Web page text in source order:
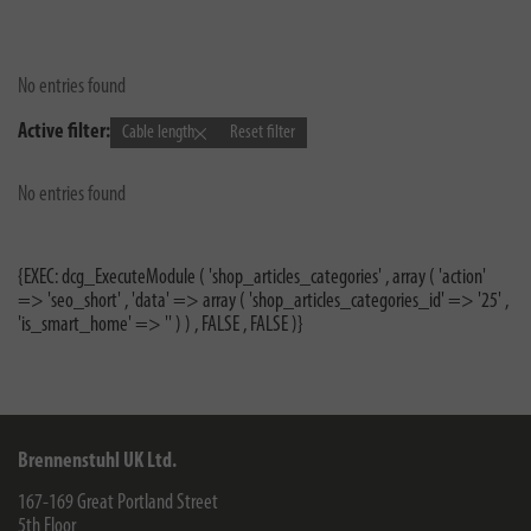
No entries found
Active filter:
Cable length Reset filter
No entries found
{EXEC: dcg_ExecuteModule ( 'shop_articles_categories' , array ( 'action'
=> 'seo_short' , 'data' => array ( 'shop_articles_categories_id' => '25' ,
'is_smart_home' => '' ) ) , FALSE , FALSE )}
Brennenstuhl UK Ltd.
167-169 Great Portland Street